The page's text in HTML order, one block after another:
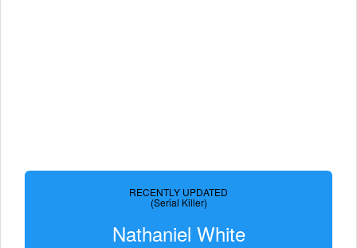
RECENTLY UPDATED
(Serial Killer)
Nathaniel White